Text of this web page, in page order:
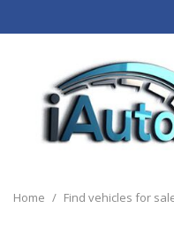
Home / Find vehicles for